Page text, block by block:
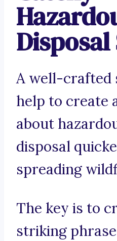
Disposal
A well-crafted
help to create
about
disposal
spreading
The key is to
striking